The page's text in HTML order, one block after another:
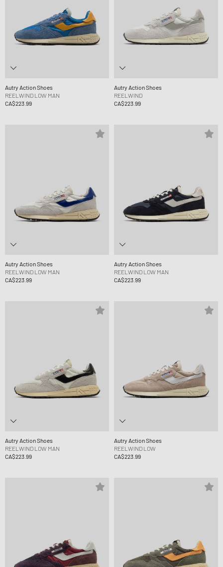
Autry Action Shoes
REELWIND LOW MAN
CA$223.99
Autry Action Shoes
REELWIND
CA$223.99
Autry Action Shoes
REELWIND LOW MAN
CA$223.99
Autry Action Shoes
REELWIND LOW MAN
CA$223.99
Autry Action Shoes
REELWIND LOW MAN
CA$223.99
Autry Action Shoes
REELWIND LOW
CA$223.99